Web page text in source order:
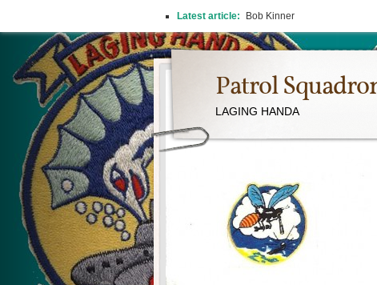
Patrol
LAGING HANDA
Latest article: Bob Kinner